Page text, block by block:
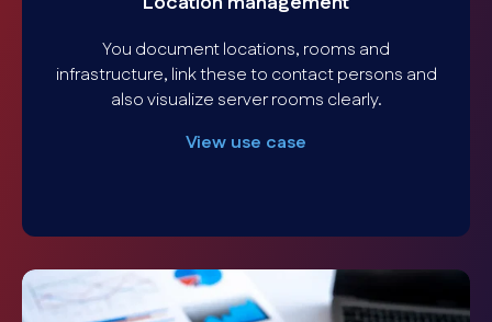
You document locations, rooms and
infrastructure, link these to contact persons and
also visualize server rooms clearly.
View use case